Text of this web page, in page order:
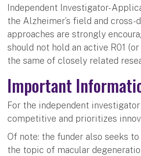
Independent Investigator-
the Alzheimer’s field and cross-
approaches are strongly
should not hold an active R01
the same of closely related
Important
For the independent
competitive and prioritizes
Of note: the funder also seeks
the topic of macular